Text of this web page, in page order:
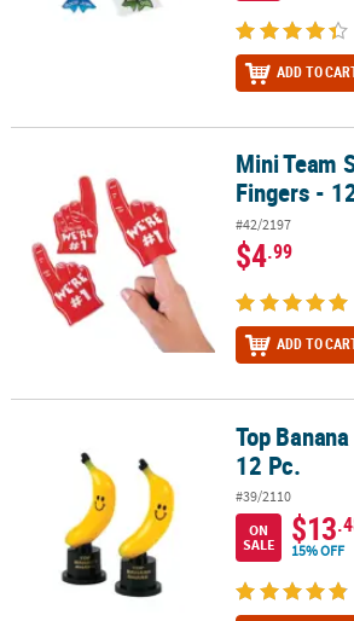
ADD TO
Mini Team Spirit Red Foam Fingers - 12 Pc.
Mini Team
Fingers -
#42/2197
$4.99
ADD TO
Top Banana Award Trophies - 12 Pc.
Top
12 Pc.
#39/2110
ON
SALE
$13
15% OFF